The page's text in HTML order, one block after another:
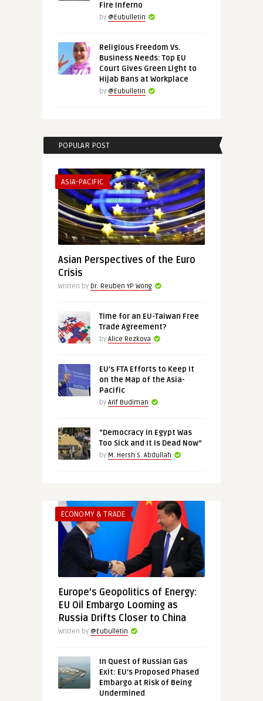
Fire Inferno
by @Eubulletin
Religious Freedom Vs.
Business Needs: Top EU
Court Gives Green Light to
Hijab Bans at Workplace
by @Eubulletin
POPULAR POST
ASIA-PACIFIC
Asian Perspectives of the Euro
Crisis
Written by Dr. Reuben YP Wong
Time for an EU-Taiwan Free
Trade Agreement?
by Alice Rezkova
EU’s FTA Efforts to Keep It
on the Map of the Asia-
Pacific
by Arif Budiman
“Democracy in Egypt Was
Too Sick and It Is Dead Now”
by M. Hersh S. Abdullah
ECONOMY & TRADE
Europe’s Geopolitics of Energy:
EU Oil Embargo Looming as
Russia Drifts Closer to China
Written by @Eubulletin
In Quest of Russian Gas
Exit: EU’s Proposed Phased
Embargo at Risk of Being
Undermined